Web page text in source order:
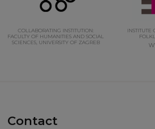
COLLABORATING INSTITUTION:
FACULTY OF HUMANITIES AND SOCIAL
SCIENCES, UNIVERSITY OF ZAGREB
INSTITUTE
Contact